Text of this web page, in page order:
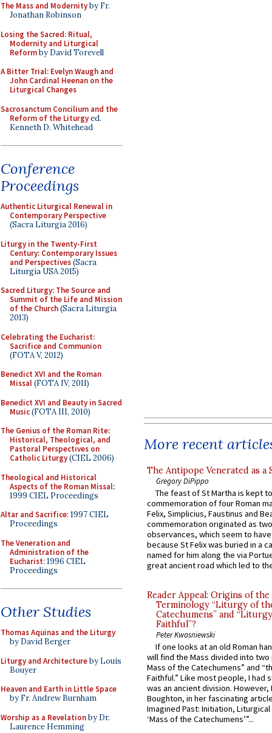
The Mass and Modernityby Fr.
Jonathan Robinson
Losing the Sacred: Ritual,
Modernity and Liturgical
Reformby David Torevell
A Bitter Trial: Evelyn Waugh and
John Cardinal Heenan on the
Liturgical Changes
Sacrosanctum Concilium and the
Reform of the Liturgyed.
Kenneth D. Whitehead
Conference
Proceedings
Authentic Liturgical Renewal in
Contemporary Perspective
(Sacra Liturgia 2016)
Liturgy in the Twenty-First
Century: Contemporary Issues
and Perspectives(Sacra
Liturgia USA 2015)
Sacred Liturgy: The Source and
Summit of the Life and Mission
of the Church(Sacra Liturgia
2013)
Celebrating the Eucharist:
Sacrifice and Communion
(FOTA V, 2012)
Benedict XVI and the Roman
Missal(FOTA IV, 2011)
Benedict XVI and Beauty in Sacred
Music(FOTA III, 2010)
The Genius of the Roman Rite:
Historical, Theological, and
Pastoral Perspectives on
Catholic Liturgy(CIEL 2006)
Theological and Historical
Aspects of the Roman Missal:
1999 CIEL Proceedings
Altar and Sacrifice: 1997 CIEL
Proceedings
The Veneration and
Administration of the
Eucharist: 1996 CIEL
Proceedings
Other Studies
Thomas Aquinas and the Liturgy
by David Berger
Liturgy and Architectureby Louis
Bouyer
Heaven and Earth in Little Space
by Fr. Andrew Burnham
Worship as a Revelationby Dr.
Laurence Hemming
More recent
The Antipope Venerated as a
Gregory DiPippo
The feast of St Martha is kept
commemoration of four Roman
Felix, Simplicius, Faustinus and
commemoration originated as
observances, which seem to
because St Felix was buried in a
named for him along the via
great ancient road which led to
Reader Appeal: Origins of the
Terminology “Liturgy of
Catechumens” and
Faithful”?
Peter Kwasniewski
If one looks at an old Roman
will find the Mass divided into
Mass of the Catechumens” and
Faithful.” Like most people, I had
was an ancient division. However,
Boughton, in her fascinating
Imagined Past: Initiation,
‘Mass of the Catechumens’”...